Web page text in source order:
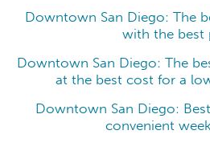
Downtown San Diego: The
with the best
Downtown San Diego: The
at the best cost for a
Downtown San Diego:
convenient